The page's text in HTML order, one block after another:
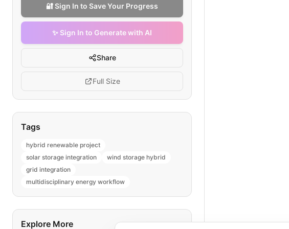
🔐 Sign In to Save Your Progress
✨ Sign In to Generate with AI
Share
Full Size
Tags
hybrid renewable project
solar storage integration
wind storage hybrid
grid integration
multidisciplinary energy workflow
Explore More